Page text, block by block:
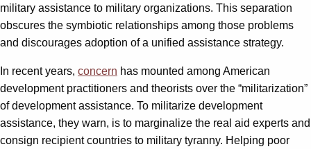
military assistance to military organizations. This separation
obscures the symbiotic relationships among those problems
and discourages adoption of a unified assistance strategy.
In recent years, concern has mounted among American
development practitioners and theorists over the “militarization”
of development assistance. To militarize development
assistance, they warn, is to marginalize the real aid experts and
consign recipient countries to military tyranny. Helping poor